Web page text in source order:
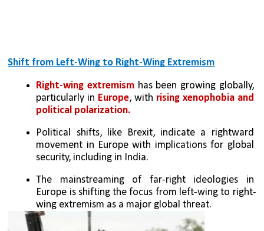
Shift from Left-Wing to Right-Wing Extremism
Right-wing extremism has been growing globally,
particularly in Europe, with rising xenophobia and
political polarization.
Political shifts, like Brexit, indicate a rightward
movement in Europe with implications for global
security, including in India.
The mainstreaming of far-right ideologies in
Europe is shifting the focus from left-wing to right-
wing extremism as a major global threat.